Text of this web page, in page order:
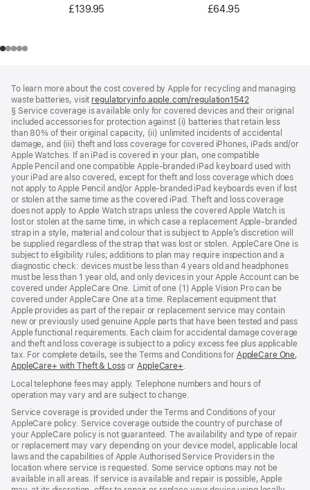
£139.95
£64.95
To learn more about the cost covered by Apple for recycling and managing
waste batteries, visit regulatoryinfo.apple.com/regulation1542(opens
in
a
new
window)
§ Service coverage is available only for covered devices and their original
included accessories for protection against (i) batteries that retain less
than 80% of their original capacity, (ii) unlimited incidents of accidental
damage, and (iii) theft and loss coverage for covered iPhones, iPads and/or
Apple Watches. If an iPad is covered in your plan, one compatible
Apple Pencil and one compatible Apple‑branded iPad keyboard used with
your iPad are also covered, except for theft and loss coverage which does
not apply to Apple Pencil and/or Apple‑branded iPad keyboards even if lost
or stolen at the same time as the covered iPad. Theft and loss coverage
does not apply to Apple Watch straps unless the covered Apple Watch is
lost or stolen at the same time, in which case a replacement Apple‑branded
strap in a style, material and colour that is subject to Apple’s discretion will
be supplied regardless of the strap that was lost or stolen. AppleCare One is
subject to eligibility rules; additions to plan may require inspection and a
diagnostic check: devices must be less than 4 years old and headphones
must be less than 1 year old, and only devices in your Apple Account can be
covered under AppleCare One. Limit of one (1) Apple Vision Pro can be
covered under AppleCare One at a time. Replacement equipment that
Apple provides as part of the repair or replacement service may contain
new or previously used genuine Apple parts that have been tested and pass
Apple functional requirements. Each claim for accidental damage coverage
and theft and loss coverage is subject to a policy excess fee plus applicable
tax. For complete details, see the Terms and Conditions for AppleCare One,
AppleCare+ with Theft & Loss(opens
new
window)
orAppleCare+(opens
new
window)
.
Local telephone fees may apply. Telephone numbers and hours of
operation may vary and are subject to change.
Service coverage is provided under the Terms and Conditions of your
AppleCare policy. Service coverage outside the country of purchase of
your AppleCare policy is not guaranteed. The availability and type of repair
or replacement may vary depending on your device model, applicable local
laws and the capabilities of Apple Authorised Service Providers in the
location where service is requested. Some service options may not be
available in all areas. If service is available and repair is possible, Apple